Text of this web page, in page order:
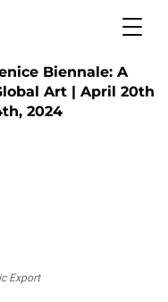
Biennale: A
Art | April 20th
2024
Export